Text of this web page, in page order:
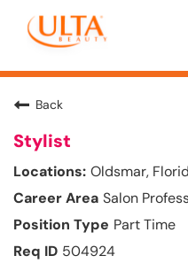
Back
Stylist
Oldsmar,
Salon
Part Time
504924